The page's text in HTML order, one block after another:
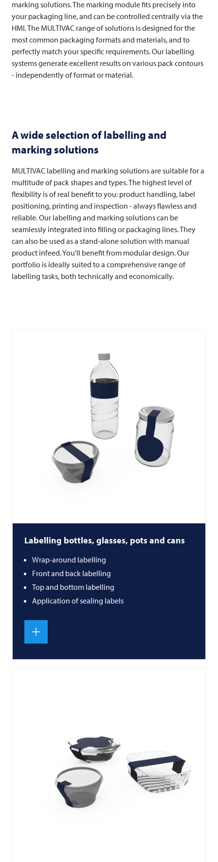
marking solutions. The marking module fits precisely into
your packaging line, and can be controlled centrally via the
HMI. The MULTIVAC range of solutions is designed for the
most common packaging formats and materials, and to
perfectly match your specific requirements. Our labelling
systems generate excellent results on various pack contours
- independently of format or material.
A wide selection of labelling and
marking solutions
MULTIVAC labelling and marking solutions are suitable for a
multitude of pack shapes and types. The highest level of
flexibility is of real benefit to you: product handling, label
positioning, printing and inspection - always flawless and
reliable. Our labelling and marking solutions can be
seamlessly integrated into filling or packaging lines. They
can also be used as a stand-alone solution with manual
product infeed. You'll benefit from modular design. Our
portfolio is ideally suited to a comprehensive range of
labelling tasks, both technically and economically.
Labelling bottles, glasses, pots and cans
Wrap-around labelling
Front and back labelling
Top and bottom labelling
Application of sealing labels